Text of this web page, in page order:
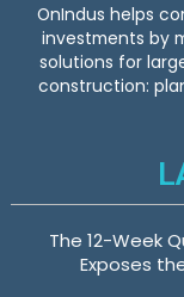
OnIndus helps
investments by
solutions for
construction:
The 12-Week
Exposes